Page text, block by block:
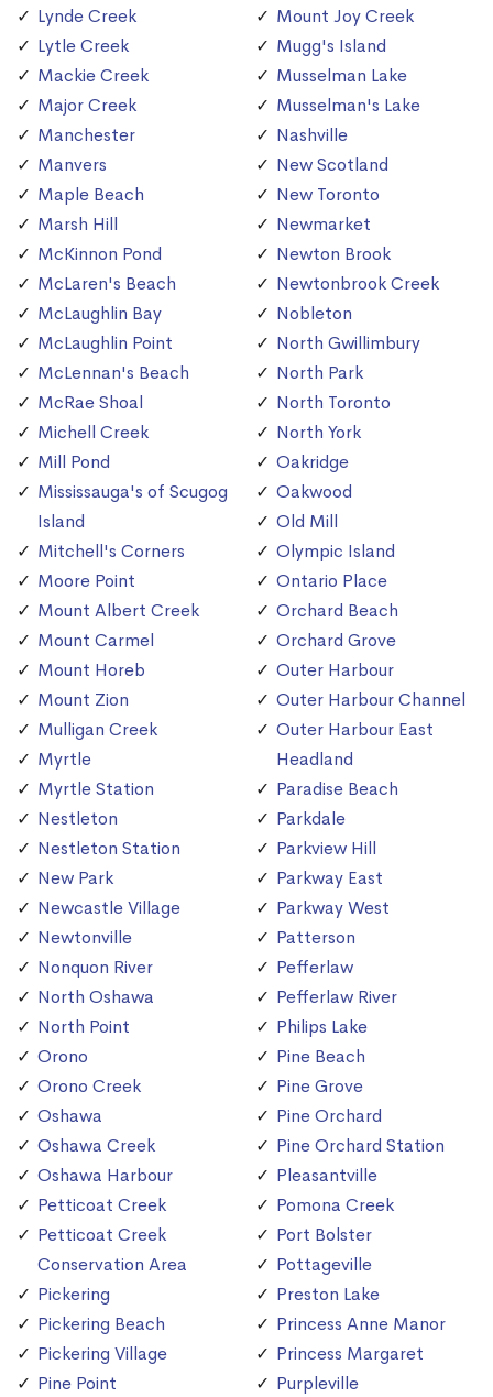
Lynde Creek
Lytle Creek
Mackie Creek
Major Creek
Manchester
Manvers
Maple Beach
Marsh Hill
McKinnon Pond
McLaren's Beach
McLaughlin Bay
McLaughlin Point
McLennan's Beach
McRae Shoal
Michell Creek
Mill Pond
Mississauga's of Scugog
Island
Mitchell's Corners
Moore Point
Mount Albert Creek
Mount Carmel
Mount Horeb
Mount Zion
Mulligan Creek
Myrtle
Myrtle Station
Nestleton
Nestleton Station
New Park
Newcastle Village
Newtonville
Nonquon River
North Oshawa
North Point
Orono
Orono Creek
Oshawa
Oshawa Creek
Oshawa Harbour
Petticoat Creek
Petticoat Creek
Conservation Area
Pickering
Pickering Beach
Pickering Village
Pine Point
Mount Joy Creek
Mugg's Island
Musselman Lake
Musselman's Lake
Nashville
New Scotland
New Toronto
Newmarket
Newton Brook
Newtonbrook Creek
Nobleton
North Gwillimbury
North Park
North Toronto
North York
Oakridge
Oakwood
Old Mill
Olympic Island
Ontario Place
Orchard Beach
Orchard Grove
Outer Harbour
Outer Harbour Channel
Outer Harbour East
Headland
Paradise Beach
Parkdale
Parkview Hill
Parkway East
Parkway West
Patterson
Pefferlaw
Pefferlaw River
Philips Lake
Pine Beach
Pine Grove
Pine Orchard
Pine Orchard Station
Pleasantville
Pomona Creek
Port Bolster
Pottageville
Preston Lake
Princess Anne Manor
Princess Margaret
Purpleville